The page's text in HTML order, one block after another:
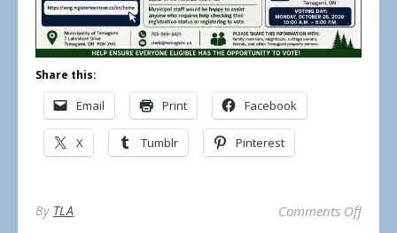
Share this:
Email Print Facebook
X Tumblr Pinterest
By TLA Comments Offon